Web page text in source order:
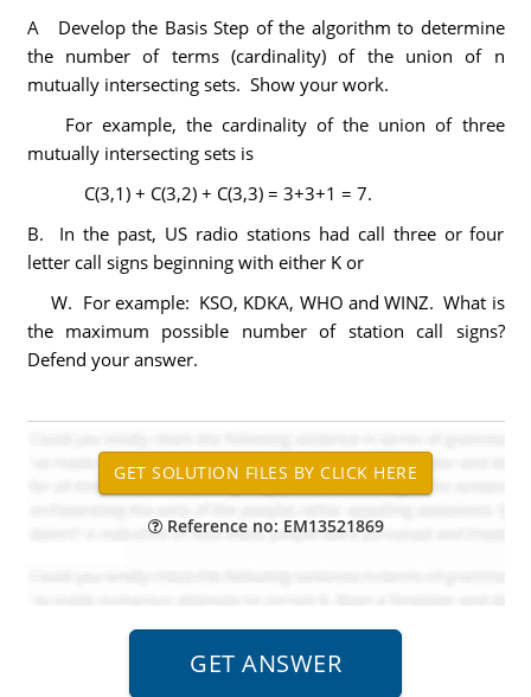
A Develop the Basis Step of the algorithm to determine
the number of terms (cardinality) of the union of n
mutually intersecting sets. Show your work.
For example, the cardinality of the union of three
mutually intersecting sets is
C(3,1) + C(3,2) + C(3,3) = 3+3+1 = 7.
B. In the past, US radio stations had call three or four
letter call signs beginning with either K or
W. For example: KSO, KDKA, WHO and WINZ. What is
the maximum possible number of station call signs?
Defend your answer.
Reference no: EM13521869